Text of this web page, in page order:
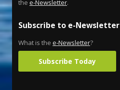
the e-Newsletter.
Subscribe to e-Newsletter
What is the e-Newsletter?
Subscribe Today